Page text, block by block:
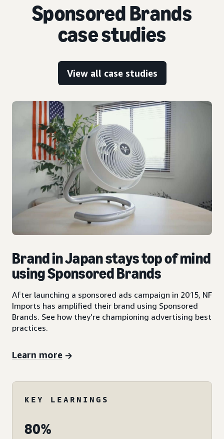
Sponsored Brands
case studies
View all case studies
Brand in Japan stays top of mind
using Sponsored Brands
After launching a sponsored ads campaign in 2015, NF
Imports has amplified their brand using Sponsored
Brands. See how they’re championing advertising best
practices.
Learn more
KEY LEARNINGS
80%